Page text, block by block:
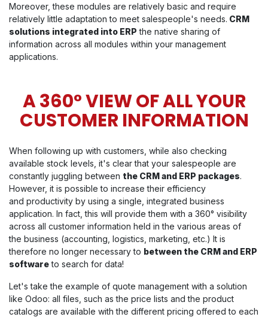
Moreover, these modules are relatively basic and require
relatively little adaptation to meet salespeople's needs. CRM
solutions integrated into ERP the native sharing of
information across all modules within your management
applications.
A 360° VIEW OF ALL YOUR
CUSTOMER INFORMATION
When following up with customers, while also checking
available stock levels, it's clear that your salespeople are
constantly juggling between the CRM and ERP packages.
However, it is possible to increase their efficiency
and productivity by using a single, integrated business
application. In fact, this will provide them with a 360° visibility
across all customer information held in the various areas of
the business (accounting, logistics, marketing, etc.) It is
therefore no longer necessary to between the CRM and ERP
softwareto search for data!
Let's take the example of quote management with a solution
like Odoo: all files, such as the price lists and the product
catalogs are available with the different pricing offered to each